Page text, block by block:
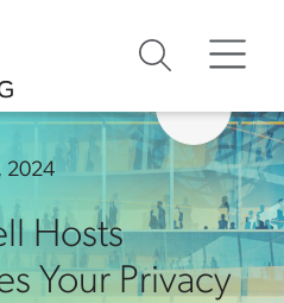
2024
Hosts
Your Privacy